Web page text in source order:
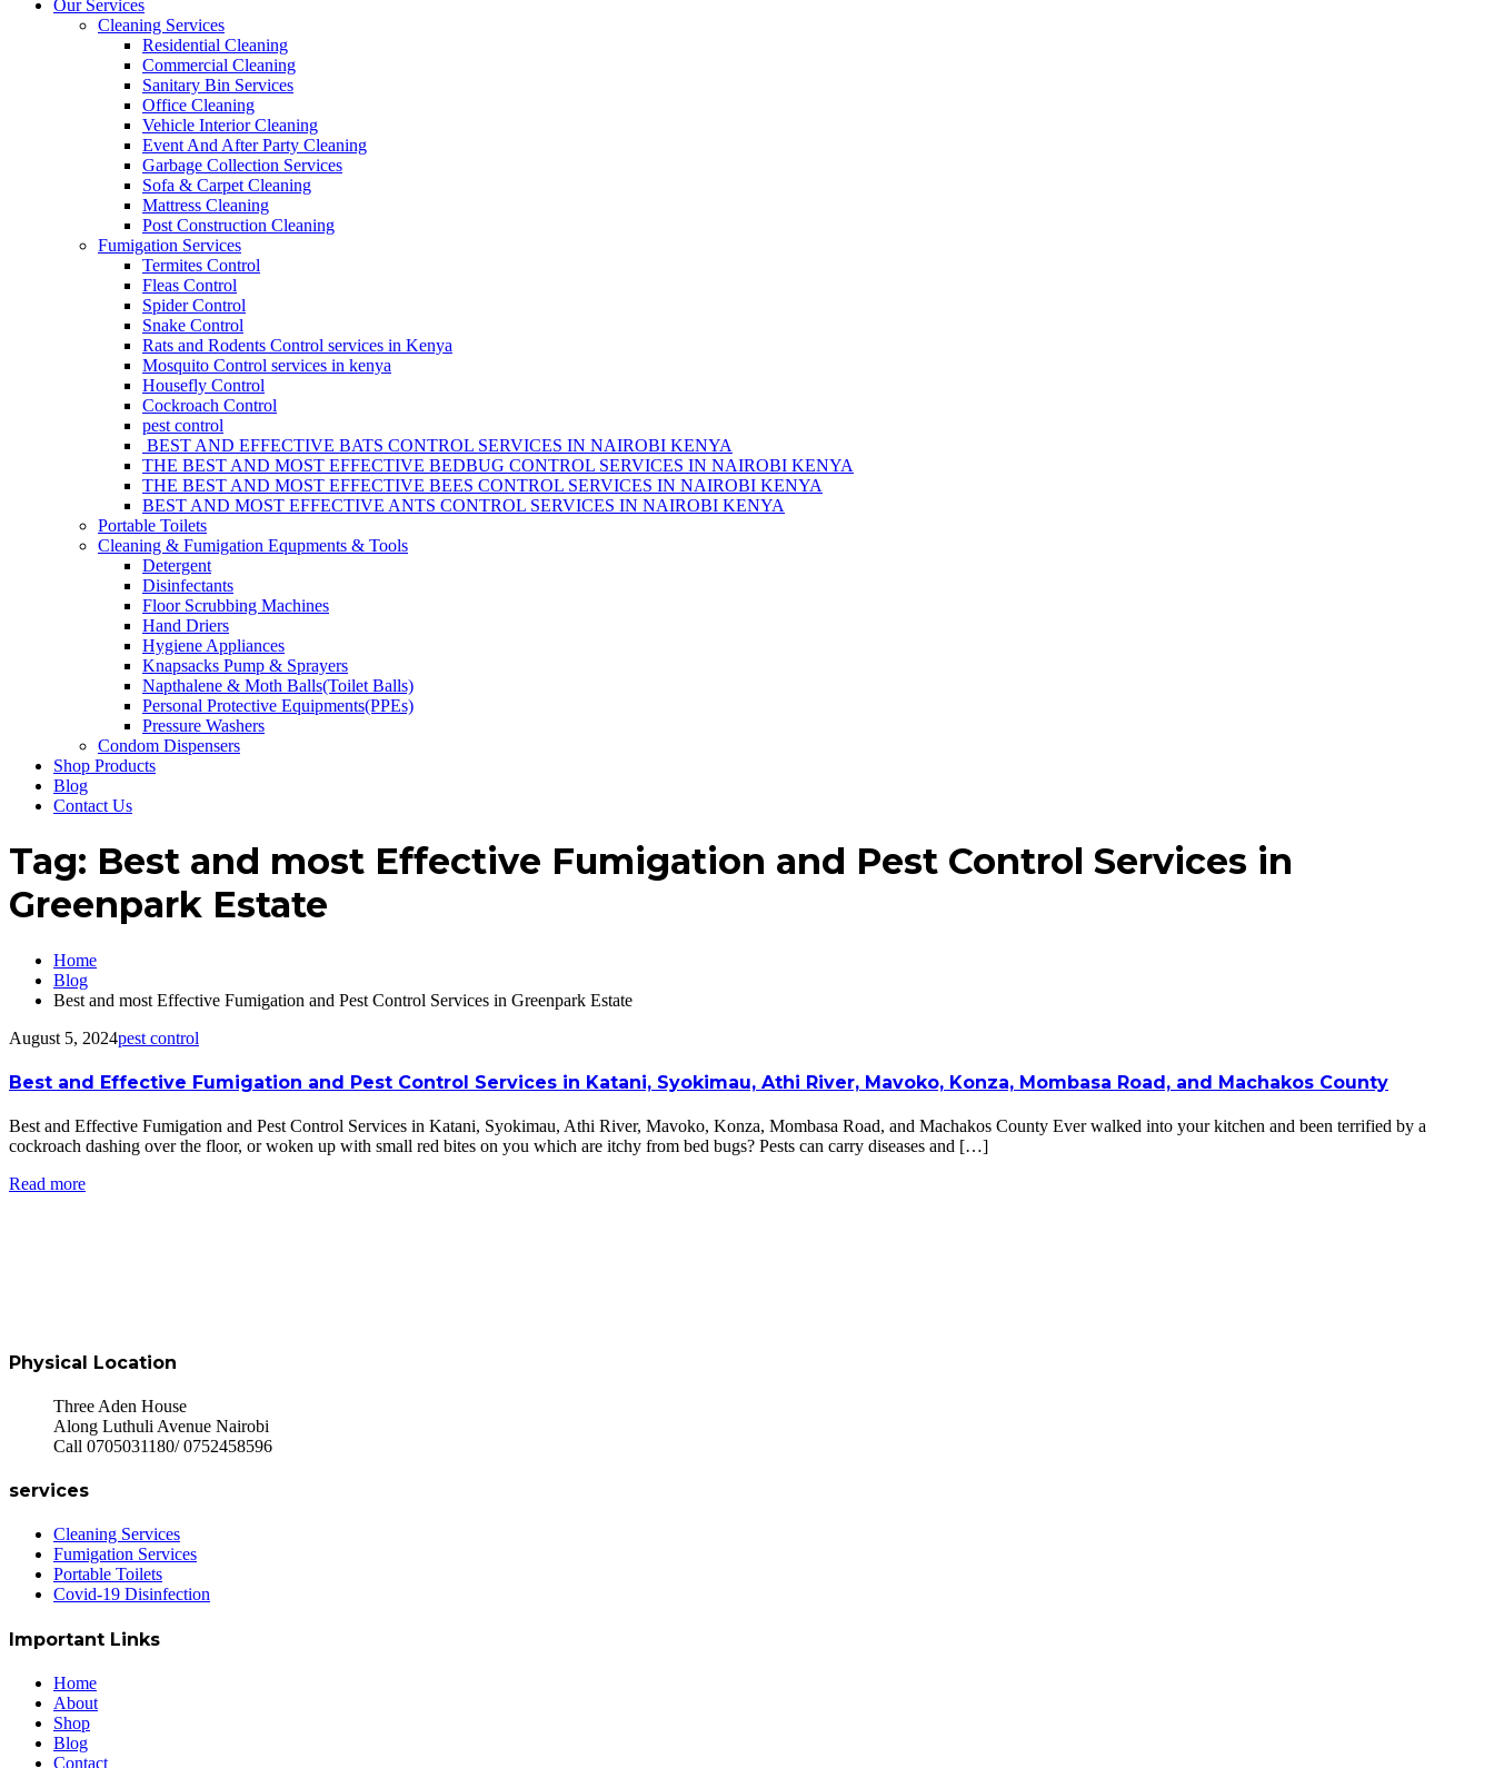
Our Services
Cleaning Services
Residential Cleaning
Commercial Cleaning
Sanitary Bin Services
Office Cleaning
Vehicle Interior Cleaning
Event And After Party Cleaning
Garbage Collection Services
Sofa & Carpet Cleaning
Mattress Cleaning
Post Construction Cleaning
Fumigation Services
Termites Control
Fleas Control
Spider Control
Snake Control
Rats and Rodents Control services in Kenya
Mosquito Control services in kenya
Housefly Control
Cockroach Control
pest control
BEST AND EFFECTIVE BATS CONTROL SERVICES IN NAIROBI KENYA
THE BEST AND MOST EFFECTIVE BEDBUG CONTROL SERVICES IN NAIROBI KENYA
THE BEST AND MOST EFFECTIVE BEES CONTROL SERVICES IN NAIROBI KENYA
BEST AND MOST EFFECTIVE ANTS CONTROL SERVICES IN NAIROBI KENYA
Portable Toilets
Cleaning & Fumigation Equpments & Tools
Detergent
Disinfectants
Floor Scrubbing Machines
Hand Driers
Hygiene Appliances
Knapsacks Pump & Sprayers
Napthalene & Moth Balls(Toilet Balls)
Personal Protective Equipments(PPEs)
Pressure Washers
Condom Dispensers
Shop Products
Blog
Contact Us
Tag: Best and most Effective Fumigation and Pest Control Services in
Greenpark Estate
Home
Blog
Best and most Effective Fumigation and Pest Control Services in Greenpark Estate
August 5, 2024pest control
Best and Effective Fumigation and Pest Control Services in Katani, Syokimau, Athi River, Mavoko, Konza, Mombasa Road, and Machakos County
Best and Effective Fumigation and Pest Control Services in Katani, Syokimau, Athi River, Mavoko, Konza, Mombasa Road, and Machakos County Ever walked into your kitchen and been terrified by a
cockroach dashing over the floor, or woken up with small red bites on you which are itchy from bed bugs? Pests can carry diseases and […]
Read more
Physical Location
Three Aden House
Along Luthuli Avenue Nairobi
Call 0705031180/ 0752458596
services
Cleaning Services
Fumigation Services
Portable Toilets
Covid-19 Disinfection
Important Links
Home
About
Shop
Blog
Contact